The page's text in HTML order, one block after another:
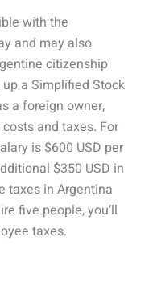
with the
and may also
citizenship
a Simplified Stock
a foreign owner,
and taxes. For
is $600 USD per
$350 USD in
taxes in Argentina
five people, you’ll
taxes.